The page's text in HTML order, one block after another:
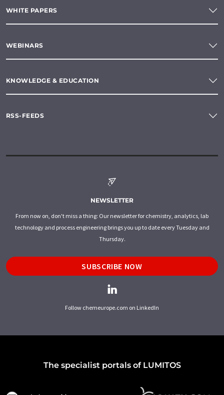
WHITE PAPERS
WEBINARS
KNOWLEDGE & EDUCATION
RSS-FEEDS
NEWSLETTER
From now on, don't miss a thing: Our newsletter for chemistry, analytics, lab
technology and process engineering brings you up to date every Tuesday and
Thursday.
SUBSCRIBE NOW
Follow chemeurope.com on LinkedIn
The specialist portals of LUMITOS